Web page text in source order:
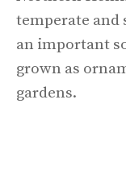
temperate and
an important
grown as
gardens.